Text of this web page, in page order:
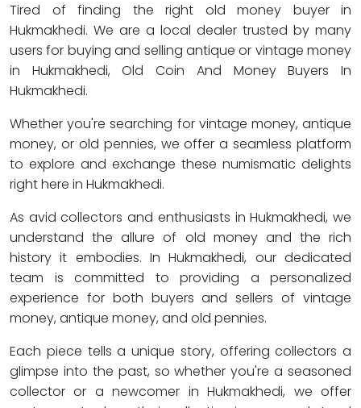
Tired of finding the right old money buyer in
Hukmakhedi. We are a local dealer trusted by many
users for buying and selling antique or vintage money
in Hukmakhedi, Old Coin And Money Buyers In
Hukmakhedi.
Whether you're searching for vintage money, antique
money, or old pennies, we offer a seamless platform
to explore and exchange these numismatic delights
right here in Hukmakhedi.
As avid collectors and enthusiasts in Hukmakhedi, we
understand the allure of old money and the rich
history it embodies. In Hukmakhedi, our dedicated
team is committed to providing a personalized
experience for both buyers and sellers of vintage
money, antique money, and old pennies.
Each piece tells a unique story, offering collectors a
glimpse into the past, so whether you're a seasoned
collector or a newcomer in Hukmakhedi, we offer